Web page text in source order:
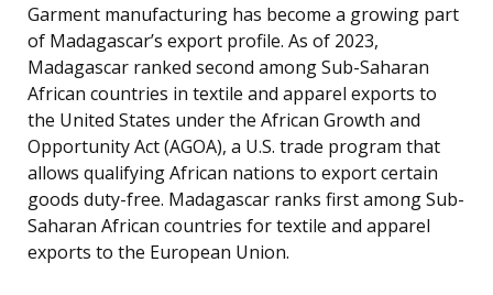
Garment manufacturing has become a growing part
of Madagascar’s export profile. As of 2023,
Madagascar ranked second among Sub-Saharan
African countries in textile and apparel exports to
the United States under the African Growth and
Opportunity Act (AGOA), a U.S. trade program that
allows qualifying African nations to export certain
goods duty-free. Madagascar ranks first among Sub-
Saharan African countries for textile and apparel
exports to the European Union.